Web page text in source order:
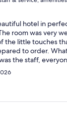
hotel in
room was very
the little touches
to order.
the staff,
smiley people!! A
Well
44 highly